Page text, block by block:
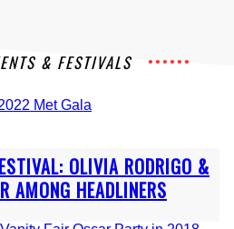
& FESTIVALS
OLIVIA RODRIGO &
AMONG HEADLINERS